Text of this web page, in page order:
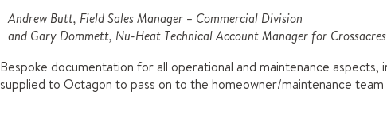
Andrew Butt, Field Sales Manager – Commercial Division
and Gary Dommett, Nu-Heat Technical Account Manager for Crossacres
Bespoke documentation for all operational and maintenance aspects,
supplied to Octagon to pass on to the homeowner/maintenance